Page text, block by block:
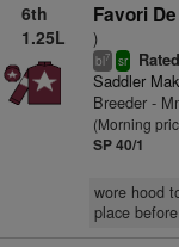
6th
1.25L
Favori
)
bl7 sr
Saddler
Breeder -
(Morning
SP 40/1
wore hood
place